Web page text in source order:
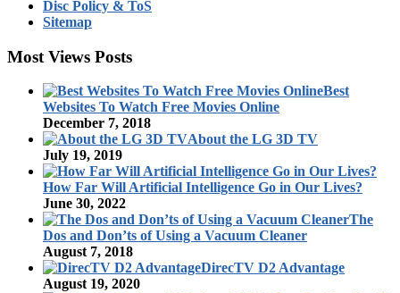
Disc Policy & ToS
Sitemap
Most Views Posts
Best
Websites To Watch Free Movies Online
December 7, 2018
About the LG 3D TV
July 19, 2019
How Far Will Artificial Intelligence Go in Our Lives?
June 30, 2022
The
Dos and Don’ts of Using a Vacuum Cleaner
August 7, 2018
DirecTV D2 Advantage
August 19, 2020